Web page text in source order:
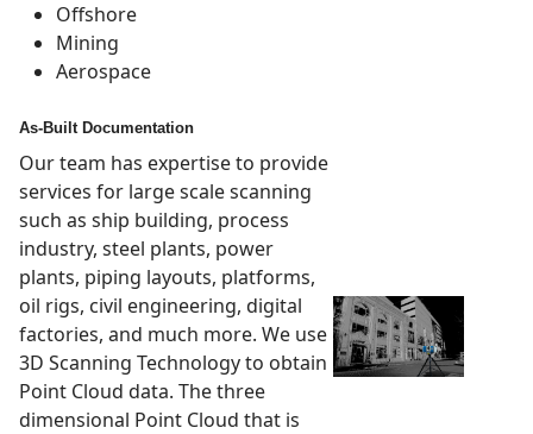
Offshore
Mining
Aerospace
As-Built Documentation
Our team has expertise to provide
services for large scale scanning
such as ship building, process
industry, steel plants, power
plants, piping layouts, platforms,
oil rigs, civil engineering, digital
factories, and much more. We use
3D Scanning Technology to obtain
Point Cloud data. The three
dimensional Point Cloud that is